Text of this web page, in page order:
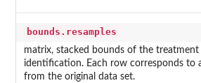
bounds.resamples
matrix, stacked bounds of the treatment
identification. Each row corresponds to
from the original data set.